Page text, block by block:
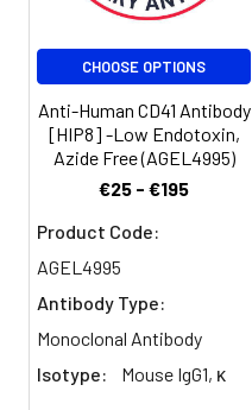
CHOOSE OPTIONS
Anti-Human CD41 Antibody
[HIP8] -Low Endotoxin,
Azide Free (AGEL4995)
€25 - €195
Product Code:
AGEL4995
Antibody Type:
Monoclonal Antibody
Isotype:
Mouse IgG1, κ